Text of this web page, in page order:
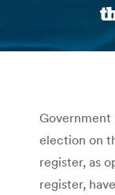
Government
election on
register, as
register,